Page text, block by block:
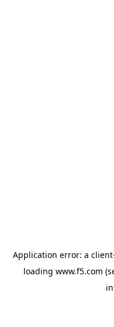
Application error: a client
loading www.f5.com